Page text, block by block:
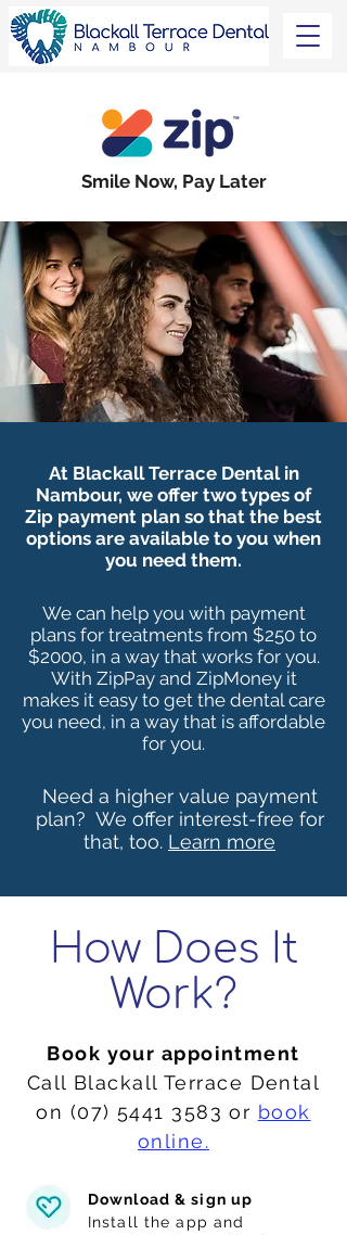
Smile Now, Pay Later
At Blackall Terrace Dental in
Nambour, we offer two types of
Zip payment plan so that the best
options are available to you when
you need them.
We can help you with payment
plans for treatments from $250 to
$2000, in a way that works for you.
With ZipPay and ZipMoney it
makes it easy to get the dental care
you need, in a way that is affordable
for you.
Need a higher value payment
plan? We offer interest-free for
that, too. Learn more
How Does It
Work?
Book your appointment
Call Blackall Terrace Dental
on (07) 5441 3583 or book
online.
Download & sign up
Install the app and